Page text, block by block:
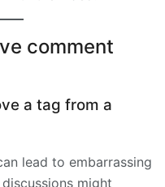
comment
a tag from a
lead to embarrassing
might